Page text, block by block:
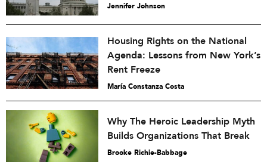
Jennifer Johnson
Housing Rights on the National
Agenda: Lessons from New York’s
Rent Freeze
María Constanza Costa
Why The Heroic Leadership Myth
Builds Organizations That Break
Brooke Richie-Babbage